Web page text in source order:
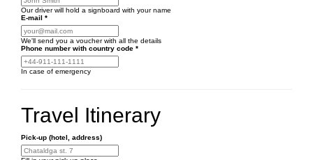
Our driver will hold a signboard with your name
E-mail *
We'll send you a voucher with all the details
Phone number with country code *
In case of emergency
Travel Itinerary
Pick-up (hotel, address)